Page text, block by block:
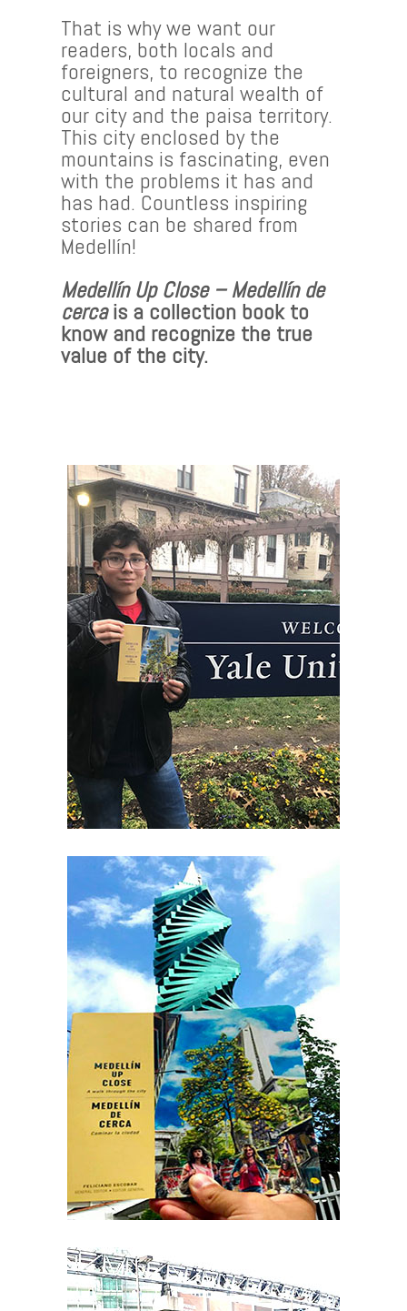
That is why we want our
readers, both locals and
foreigners, to recognize the
cultural and natural wealth of
our city and the paisa territory.
This city enclosed by the
mountains is fascinating, even
with the problems it has and
has had. Countless inspiring
stories can be shared from
Medellín!
Medellín Up Close – Medellín de
cercais a collection book to
know and recognize the true
value of the city.